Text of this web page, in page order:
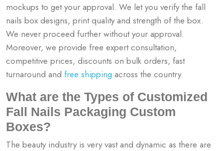
mockups to get your approval. We let you verify the fall
nails box designs, print quality and strength of the box.
We never proceed further without your approval.
Moreover, we provide free expert consultation,
competitive prices, discounts on bulk orders, fast
turnaround and free shipping across the country.
What are the Types of Customized
Fall Nails Packaging Custom
Boxes?
The beauty industry is very vast and dynamic as there are